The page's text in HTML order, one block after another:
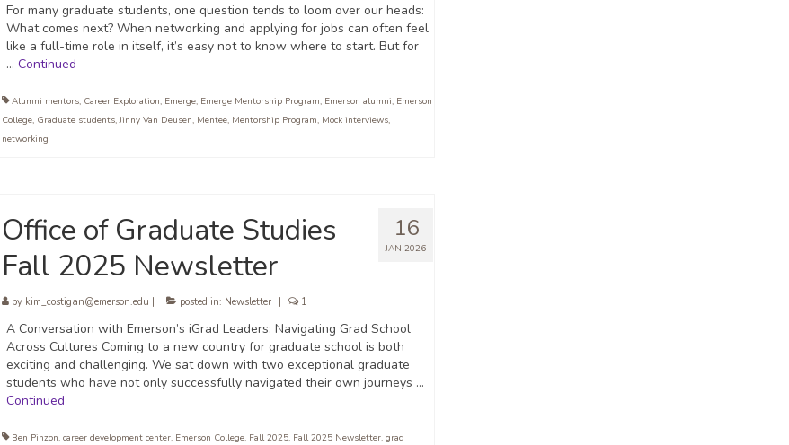
For many graduate students, one question tends to loom over our heads:
What comes next? When networking and applying for jobs can often feel
like a full-time role in itself, it’s easy not to know where to start. But for
… Continued
Alumni mentors, Career Exploration, Emerge, Emerge Mentorship Program, Emerson alumni, Emerson
College, Graduate students,Jinny Van Deusen, Mentee, Mentorship Program, Mock interviews,
networking
16
JAN 2026
Office of Graduate Studies
Fall 2025 Newsletter
by kim_costigan@emerson.edu | posted in: Newsletter | 1
A Conversation with Emerson’s iGrad Leaders: Navigating Grad School
Across Cultures Coming to a new country for graduate school is both
exciting and challenging. We sat down with two exceptional graduate
students who have not only successfully navigated their own journeys …
Continued
Ben Pinzon, career development center, Emerson College, Fall 2025, Fall 2025 Newsletter, grad